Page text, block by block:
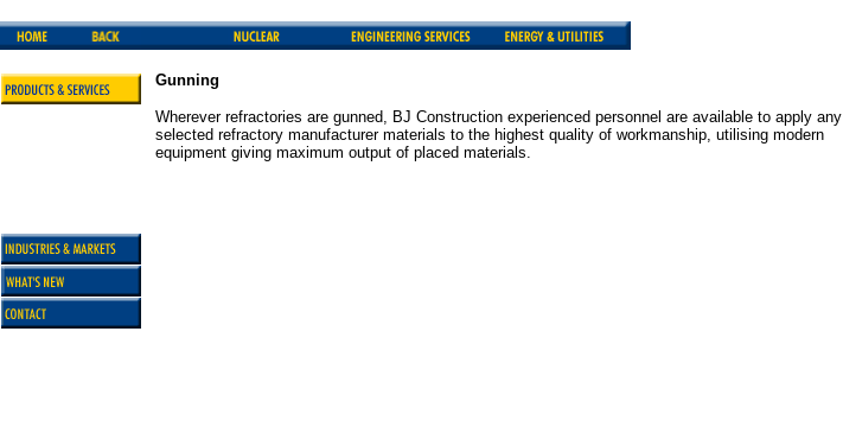
Gunning
Wherever refractories are gunned, BJ Construction experienced personnel are available to apply any
selected refractory manufacturer materials to the highest quality of workmanship, utilising modern
equipment giving maximum output of placed materials.